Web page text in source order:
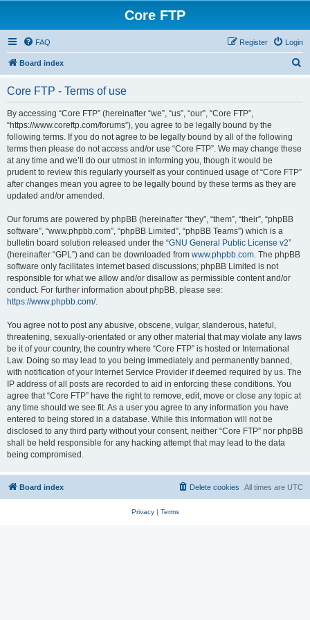
Core FTP
FAQ Login
Register
Board index
Core FTP - Terms of use
By accessing “Core FTP” (hereinafter “we”, “us”, “our”, “Core FTP”,
“https://www.coreftp.com/forums”), you agree to be legally bound by the
following terms. If you do not agree to be legally bound by all of the following
terms then please do not access and/or use “Core FTP”. We may change these
at any time and we’ll do our utmost in informing you, though it would be
prudent to review this regularly yourself as your continued usage of “Core FTP”
after changes mean you agree to be legally bound by these terms as they are
updated and/or amended.
Our forums are powered by phpBB (hereinafter “they”, “them”, “their”, “phpBB
software”, “www.phpbb.com”, “phpBB Limited”, “phpBB Teams”) which is a
bulletin board solution released under the “GNU General Public License v2”
(hereinafter “GPL”) and can be downloaded from www.phpbb.com. The phpBB
software only facilitates internet based discussions; phpBB Limited is not
responsible for what we allow and/or disallow as permissible content and/or
conduct. For further information about phpBB, please see:
https://www.phpbb.com/.
You agree not to post any abusive, obscene, vulgar, slanderous, hateful,
threatening, sexually-orientated or any other material that may violate any laws
be it of your country, the country where “Core FTP” is hosted or International
Law. Doing so may lead to you being immediately and permanently banned,
with notification of your Internet Service Provider if deemed required by us. The
IP address of all posts are recorded to aid in enforcing these conditions. You
agree that “Core FTP” have the right to remove, edit, move or close any topic at
any time should we see fit. As a user you agree to any information you have
entered to being stored in a database. While this information will not be
disclosed to any third party without your consent, neither “Core FTP” nor phpBB
shall be held responsible for any hacking attempt that may lead to the data
being compromised.
Board index All times are UTC
Delete cookies
Privacy| Terms